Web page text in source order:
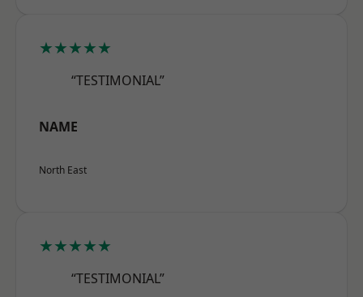
★★★★★
“TESTIMONIAL”
NAME
North East
★★★★★
“TESTIMONIAL”